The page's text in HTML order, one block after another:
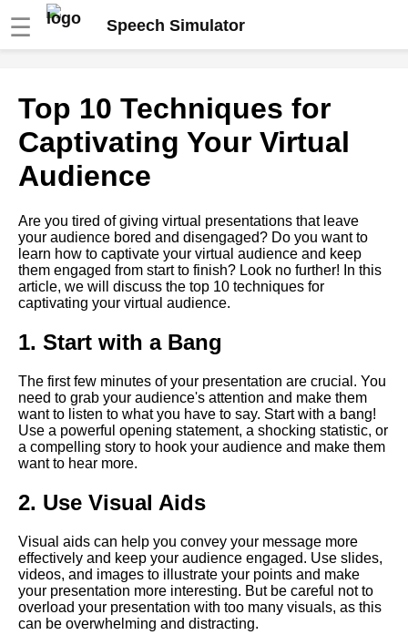
☰ Speech Simulator
virtual speeches
The benefits of using a speech
simulator for virtual
presentations
How to Use Visual Aids
Effectively in Virtual
Presentations
Virtual Presentations
Ways to Engage Your
Audience During a Virtual
Presentation
The Art of Persuasion in Virtual
The Power of Storytelling in
Virtual Presentations
How to use technology to
enhance your virtual speech
Top 10 Techniques for
Captivating Your Virtual
Audience
Are you tired of giving virtual presentations that leave
your audience bored and disengaged? Do you want to
learn how to captivate your virtual audience and keep
them engaged from start to finish? Look no further! In this
article, we will discuss the top 10 techniques for
captivating your virtual audience.
1. Start with a Bang
The first few minutes of your presentation are crucial. You
need to grab your audience's attention and make them
want to listen to what you have to say. Start with a bang!
Use a powerful opening statement, a shocking statistic, or
a compelling story to hook your audience and make them
want to hear more.
2. Use Visual Aids
Visual aids can help you convey your message more
effectively and keep your audience engaged. Use slides,
videos, and images to illustrate your points and make
your presentation more interesting. But be careful not to
overload your presentation with too many visuals, as this
can be overwhelming and distracting.